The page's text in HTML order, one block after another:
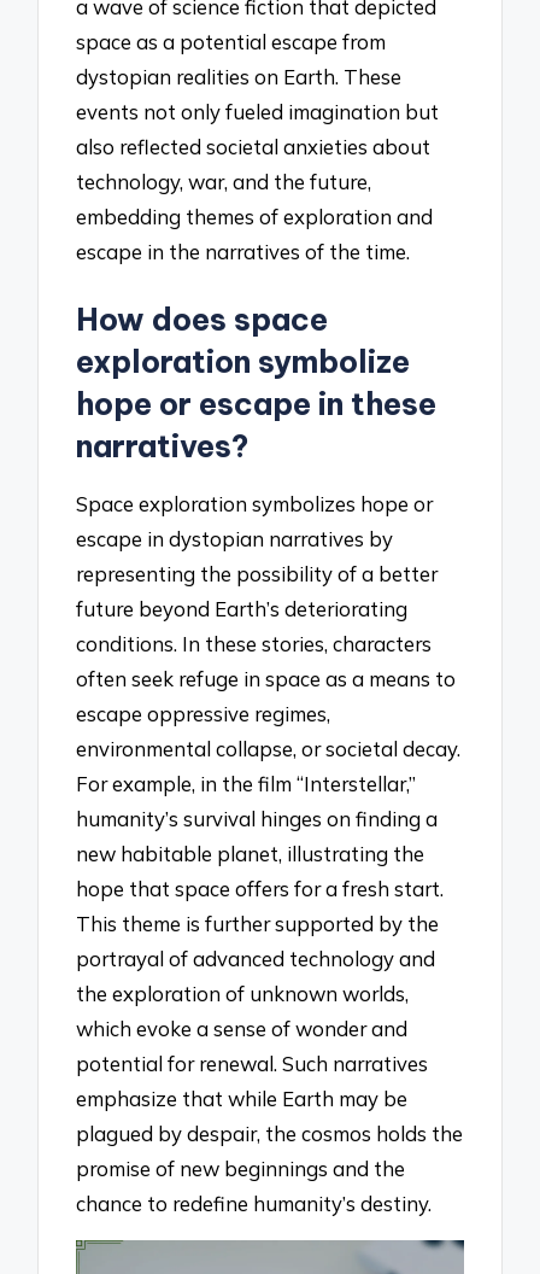
a wave of science fiction that depicted
space as a potential escape from
dystopian realities on Earth. These
events not only fueled imagination but
also reflected societal anxieties about
technology, war, and the future,
embedding themes of exploration and
escape in the narratives of the time.
How does space
exploration symbolize
hope or escape in these
narratives?
Space exploration symbolizes hope or
escape in dystopian narratives by
representing the possibility of a better
future beyond Earth’s deteriorating
conditions. In these stories, characters
often seek refuge in space as a means to
escape oppressive regimes,
environmental collapse, or societal decay.
For example, in the film “Interstellar,”
humanity’s survival hinges on finding a
new habitable planet, illustrating the
hope that space offers for a fresh start.
This theme is further supported by the
portrayal of advanced technology and
the exploration of unknown worlds,
which evoke a sense of wonder and
potential for renewal. Such narratives
emphasize that while Earth may be
plagued by despair, the cosmos holds the
promise of new beginnings and the
chance to redefine humanity’s destiny.